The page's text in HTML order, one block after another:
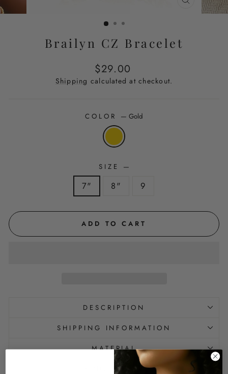
CLOSE
(ESC)
Brailyn CZ Bracelet
Regular
price
$29.00
Shipping calculated at checkout.
COLOR — Gold
SIZE —
7" 8" 9
ADD TO CART
DESCRIPTION
SHIPPING INFORMATION
MATERIAL
PRODUCT CARE